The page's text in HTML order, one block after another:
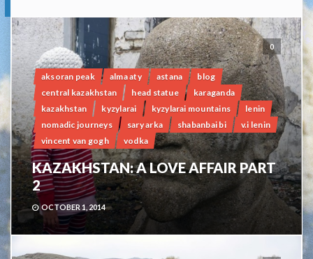
0
aksoran peak alma aty astana
blog
central kazakhstan
head statue
karaganda
kazakhstan
kyzylarai kyzylarai mountains
lenin
nomadic journeys
sary arka shabanbai bi
v.i lenin
vincent van gogh
vodka
KAZAKHSTAN: A LOVE AFFAIR PART
2
OCTOBER 1, 2014